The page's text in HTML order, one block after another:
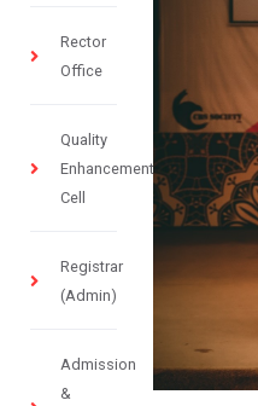
Rector
Office
Quality
Enhancement
Cell
Registrar
(Admin)
Admission
&